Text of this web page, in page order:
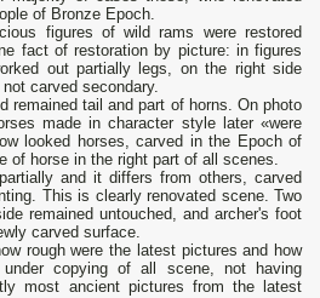
of Bronze Epoch.
figures of wild rams were restored
fact of restoration by picture: in figures
out partially legs, on the right side
carved secondary.
remained tail and part of horns. On photo
made in character style later «were
looked horses, carved in the Epoch of
of horse in the right part of all scenes.
and it differs from others, carved
This is clearly renovated scene. Two
remained untouched, and archer's foot
carved surface.
rough were the latest pictures and how
copying of all scene, not having
most ancient pictures from the latest